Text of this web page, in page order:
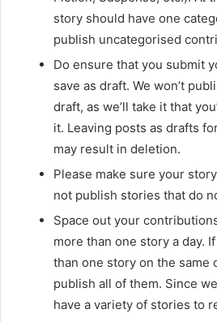
story should have one
publish uncategorised
Do ensure that you submit
save as draft. We won’t
draft, as we’ll take it that
it. Leaving posts as drafts
may result in deletion.
Please make sure your
not publish stories that do
Space out your
more than one story a day.
than one story on the same
publish all of them. Since
have a variety of stories to